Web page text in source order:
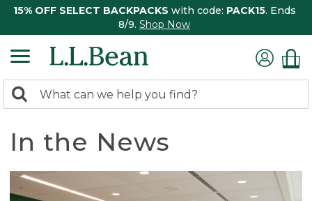
15% OFF SELECT BACKPACKS with code: PACK15. Ends
8/9. Shop Now
search
Search:
In the News